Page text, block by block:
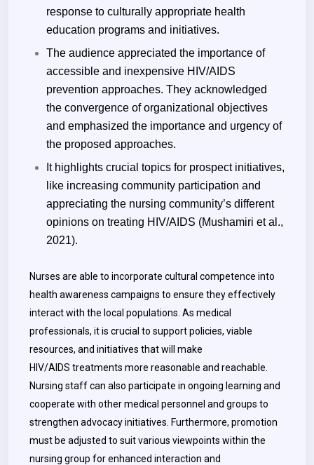
response to culturally appropriate health
education programs and initiatives.
The audience appreciated the importance of
accessible and inexpensive HIV/AIDS
prevention approaches. They acknowledged
the convergence of organizational objectives
and emphasized the importance and urgency of
the proposed approaches.
It highlights crucial topics for prospect initiatives,
like increasing community participation and
appreciating the nursing community’s different
opinions on treating HIV/AIDS (Mushamiri et al.,
2021).
Nurses are able to incorporate cultural competence into
health awareness campaigns to ensure they effectively
interact with the local populations. As medical
professionals, it is crucial to support policies, viable
resources, and initiatives that will make
HIV/AIDS treatments more reasonable and reachable.
Nursing staff can also participate in ongoing learning and
cooperate with other medical personnel and groups to
strengthen advocacy initiatives. Furthermore, promotion
must be adjusted to suit various viewpoints within the
nursing group for enhanced interaction and